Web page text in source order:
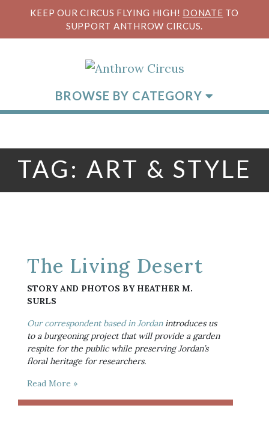
KEEP OUR CIRCUS FLYING HIGH! DONATE TO
SUPPORT ANTHROW CIRCUS.
BROWSE BY CATEGORY
TAG: ART & STYLE
The Living Desert
STORY AND PHOTOS BY HEATHER M.
SURLS
Our correspondent based in Jordan introduces us
to a burgeoning project that will provide a garden
respite for the public while preserving Jordan’s
floral heritage for researchers.
Read More »